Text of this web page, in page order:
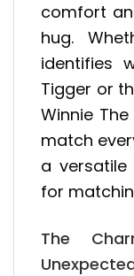
comfort
hug.
identifies
Tigger or
Winnie
match
a
for
The